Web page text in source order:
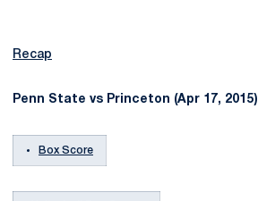
Recap
Penn State vs Princeton (Apr 17, 2015)
Box Score